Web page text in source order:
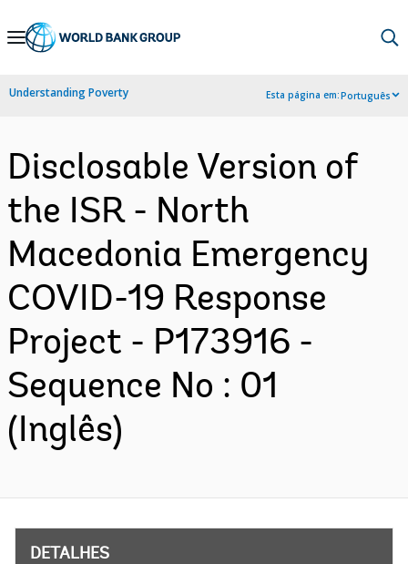
Skip
Navigation
Understanding Poverty Esta página em:Português
Disclosable Version of
the ISR - North
Macedonia Emergency
COVID-19 Response
Project - P173916 -
Sequence No : 01
(Inglês)
DETALHES